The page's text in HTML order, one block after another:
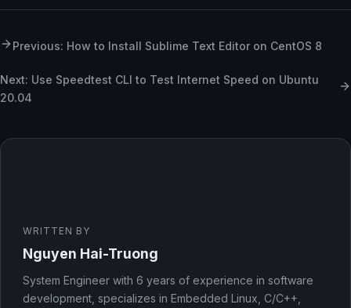
Previous: How to Install Sublime Text Editor on CentOS 8
Next: Use Speedtest CLI to Test Internet Speed on Ubuntu
20.04
WRITTEN BY
Nguyen Hai-Truong
System Engineer with 6 years of experience in software
development, specializes in Embedded Linux, C/C++,